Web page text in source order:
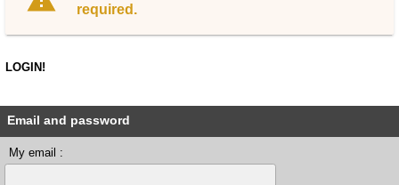
required.
LOGIN!
Email and password
My email :